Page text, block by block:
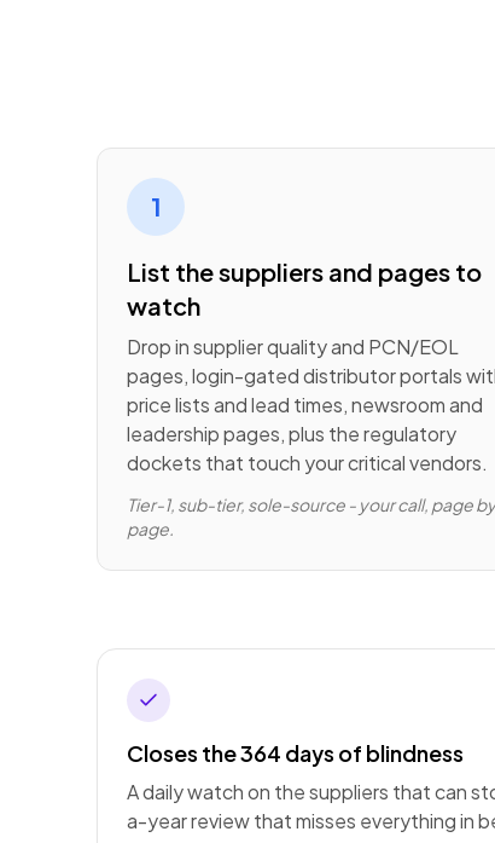
1
List the suppliers and pages to
watch
Drop in supplier quality and PCN/EOL
pages, login-gated distributor portals
price lists and lead times, newsroom and
leadership pages, plus the regulatory
dockets that touch your critical vendors.
Tier-1, sub-tier, sole-source - your call, page by
page.
Closes the 364 days of blindness
A daily watch on the suppliers that can
a-year review that misses everything in